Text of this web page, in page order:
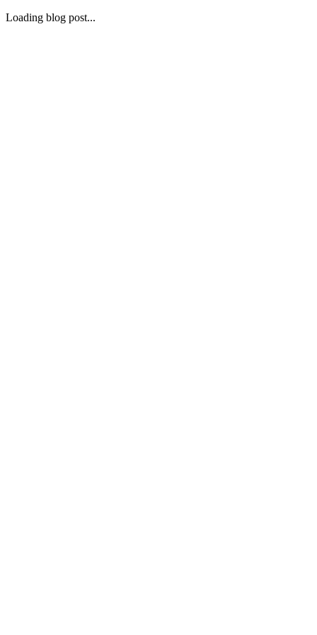
Loading blog post...